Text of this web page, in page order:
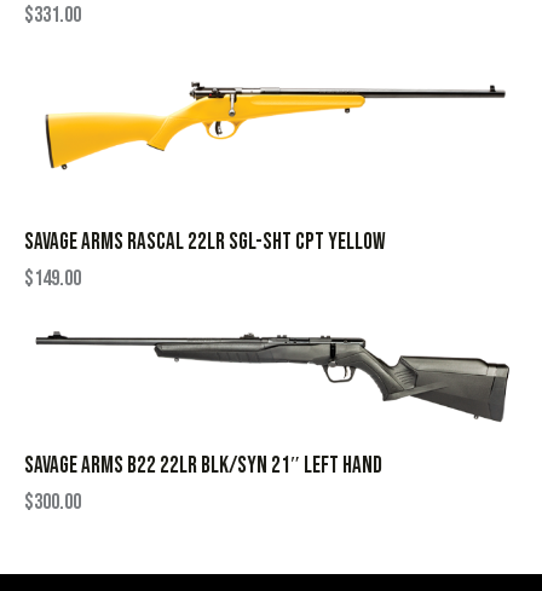
$331.00
SAVAGE ARMS RASCAL 22LR SGL-SHT CPT YELLOW
$149.00
SAVAGE ARMS B22 22LR BLK/SYN 21″ LEFT HAND
$300.00